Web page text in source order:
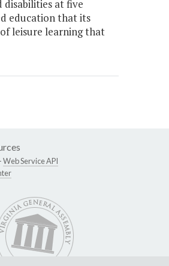
disabilities at five
education that its
leisure learning that
Web Service API